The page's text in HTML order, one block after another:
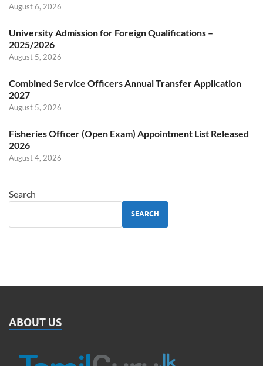
August 6, 2026
University Admission for Foreign Qualifications –
2025/2026
August 5, 2026
Combined Service Officers Annual Transfer Application
2027
August 5, 2026
Fisheries Officer (Open Exam) Appointment List Released
2026
August 4, 2026
Search
SEARCH
ABOUT US